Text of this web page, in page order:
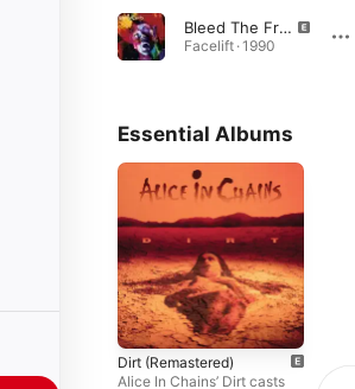
Bleed The Freak
Facelift · 1990
Essential Albums
Dirt (Remastered)
Alice In Chains’ Dirt casts